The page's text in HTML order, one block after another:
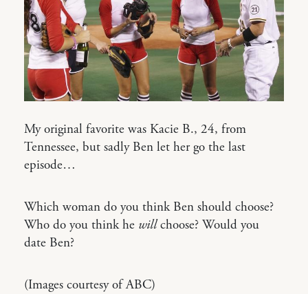
My original favorite was Kacie B., 24, from
Tennessee, but sadly Ben let her go the last
episode…
Which woman do you think Ben should choose?
Who do you think he willchoose? Would you
date Ben?
(Images courtesy of ABC)